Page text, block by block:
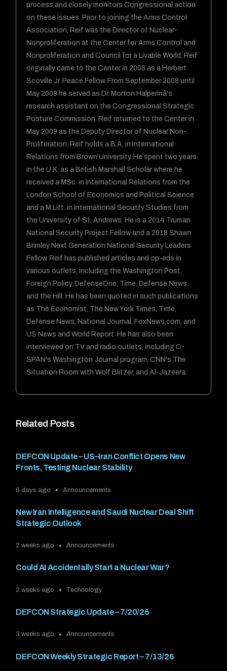
Related Posts
DEFCON Update – US–Iran Conflict Opens New
Fronts, Testing Nuclear Stability
6 days ago Announcements
New Iran Intelligence and Saudi Nuclear Deal Shift
Strategic Outlook
2 weeks ago Announcements
Could AI Accidentally Start a Nuclear War?
2 weeks ago Technology
DEFCON Strategic Update – 7/20/26
3 weeks ago Announcements
DEFCON Weekly Strategic Report – 7/13/26
process and closely monitors Congressional action
on these issues. Prior to joining the Arms Control
Association, Reif was the Director of Nuclear-
Nonproliferation at the Center for Arms Control and
Nonproliferation and Council for a Livable World. Reif
originally came to the Center in 2008 as a Herbert
Scoville Jr. Peace Fellow. From September 2008 until
May 2009 he served as Dr. Morton Halperinâ's
research assistant on the Congressional Strategic
Posture Commission. Reif returned to the Center in
May 2009 as the Deputy Director of Nuclear Non-
Proliferation. Reif holds a B.A. in International
Relations from Brown University. He spent two years
in the U.K. as a British Marshall Scholar where he
received a MSc. in International Relations from the
London School of Economics and Political Science
and a M.Litt. in International Security Studies from
the University of St. Andrews. He is a 2014 Truman
National Security Project Fellow and a 2018 Shawn
Brimley Next Generation National Security Leaders
Fellow. Reif has published articles and op-eds in
various outlets, including the Washington Post,
Foreign Policy, DefenseOne, Time, Defense News,
and the Hill. He has been quoted in such publications
as The Economist, The New York Times, Time,
Defense News, National Journal, FoxNews.com, and
US News and World Report. He has also been
interviewed on TV and radio outlets, including C-
SPAN's Washington Journal program, CNN's The
Situation Room with Wolf Blitzer, and Al-Jazeera.